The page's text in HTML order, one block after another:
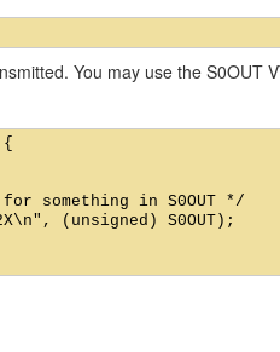
You may use the S0OUT
{
something in S0OUT */
(unsigned) S0OUT);